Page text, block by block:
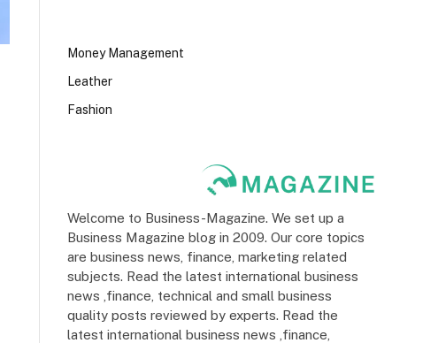
Money Management
Leather
Fashion
Welcome to Business-Magazine. We set up a
Business Magazine blog in 2009. Our core topics
are business news, finance, marketing related
subjects. Read the latest international business
news ,finance, technical and small business
quality posts reviewed by experts. Read the
latest international business news ,finance,